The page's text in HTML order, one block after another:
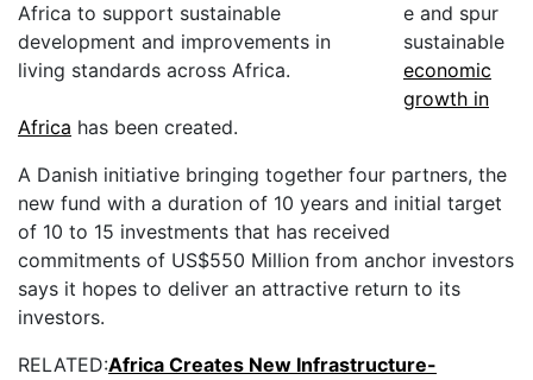
e and spur
sustainable
economic
growth in
Africa has been created.
A Danish initiative bringing together four partners, the
new fund with a duration of 10 years and initial target
of 10 to 15 investments that has received
commitments of US$550 Million from anchor investors
says it hopes to deliver an attractive return to its
investors.
RELATED:Africa Creates New Infrastructure-